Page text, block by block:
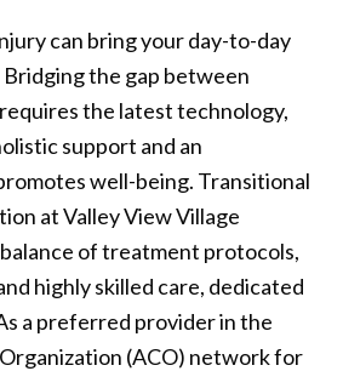
can bring your day-to-day
the gap between
the latest technology,
support and an
well-being. Transitional
at Valley View Village
of treatment protocols,
highly skilled care, dedicated
a preferred provider in the
(ACO) network for